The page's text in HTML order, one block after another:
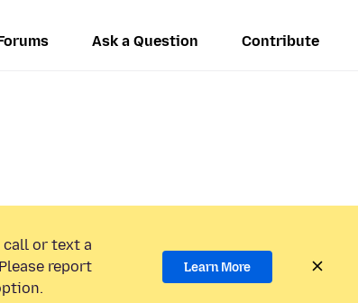
Ask a Question Contribute
call or text a
report
Learn More